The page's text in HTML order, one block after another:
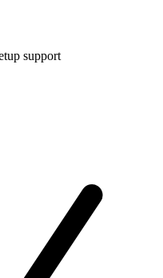
support